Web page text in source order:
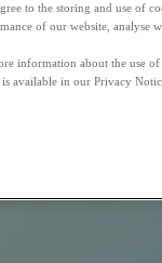
to the storing and use of
of our website, analyse
information about the use
available in our Privacy